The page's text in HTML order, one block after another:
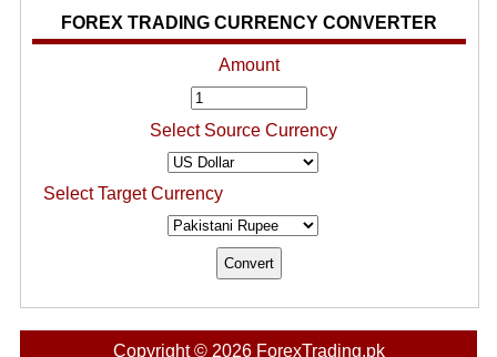
FOREX TRADING CURRENCY CONVERTER
Amount
Select Source Currency
Select Target Currency
Copyright © 2026 ForexTrading.pk